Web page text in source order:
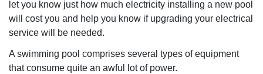
let you know just how much electricity installing a new pool
will cost you and help you know if upgrading your electrical
service will be needed.
A swimming pool comprises several types of equipment
that consume quite an awful lot of power.